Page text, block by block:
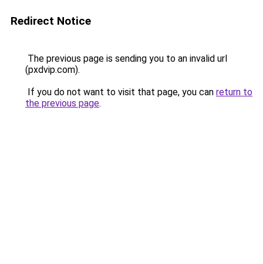
Redirect Notice
The previous page is sending you to an invalid url
(pxdvip.com).
If you do not want to visit that page, you can return to
the previous page.